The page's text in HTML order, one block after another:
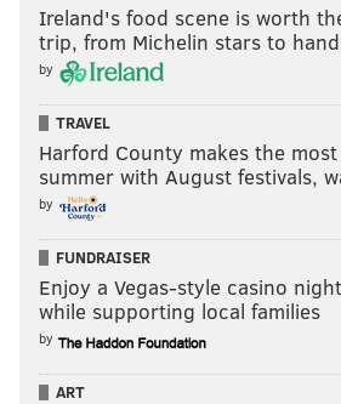
Ireland's food scene is worth
trip, from Michelin stars to
by
TRAVEL
Harford County makes the
summer with August festivals,
by
FUNDRAISER
Enjoy a Vegas-style casino night
while supporting local families
by
ART